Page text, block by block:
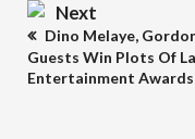
Next
Dino Melaye,
Guests Win Plots Of
Entertainment Awards